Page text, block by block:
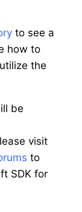
to see a
how to
the
be
visit
to
SDK for